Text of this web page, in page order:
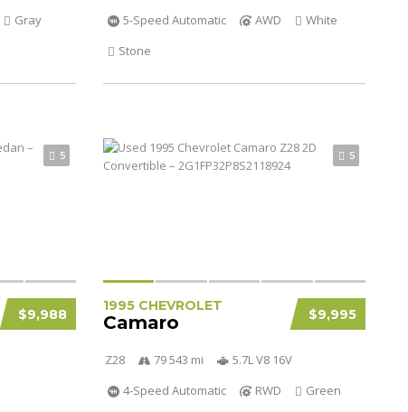
Gray
5-Speed Automatic
AWD
White
Stone
5
$9,988
5
$9,995
1995 CHEVROLET
Camaro
Z28 79 543 mi
5.7L V8 16V
4-Speed Automatic
RWD
Green